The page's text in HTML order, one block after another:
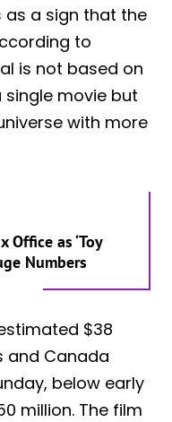
as a sign that the
to
is not based on
movie but
with more
Office as ‘Toy
Numbers
$38
and Canada
below early
million. The film